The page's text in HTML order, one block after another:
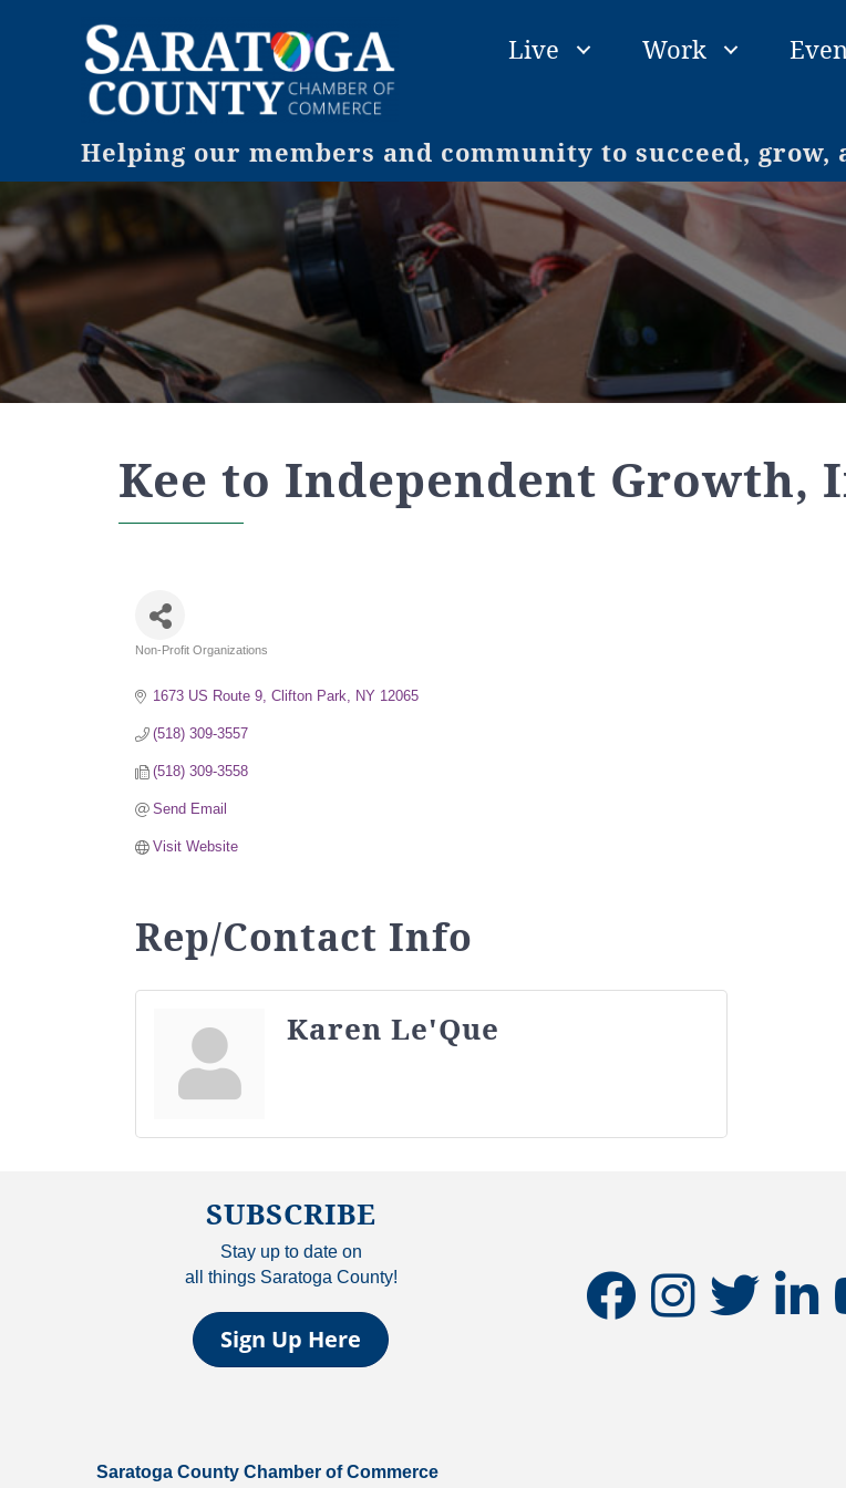
Live Work
Helping our members and community to succeed, grow,
Kee to Independent Growth,
Non-Profit Organizations
1673 US Route 9 Clifton Park NY 12065
(518) 309-3557
(518) 309-3558
Send Email
Visit Website
Rep/Contact Info
Karen Le'Que
SUBSCRIBE
Stay up to date on
all things Saratoga County!
Sign Up Here
facebookinstagramtwitter linkedin
Saratoga County Chamber of Commerce